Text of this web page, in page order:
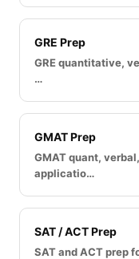
GRE Prep
GRE quantitative,
…
GMAT Prep
GMAT quant,
applicatio…
SAT / ACT Prep
SAT and ACT prep